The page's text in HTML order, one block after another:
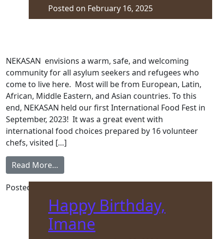
Posted on February 16, 2025
NEKASAN envisions a warm, safe, and welcoming
community for all asylum seekers and refugees who
come to live here. Most will be from European, Latin,
African, Middle Eastern, and Asian countries. To this
end, NEKASAN held our first International Food Fest in
September, 2023! It was a great event with
international food choices prepared by 16 volunteer
chefs, visited […]
Read More…
Posted in
Happy Birthday,
Imane